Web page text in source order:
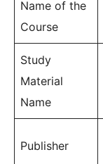
Name of the
Course
Study
Material
Name
Publisher